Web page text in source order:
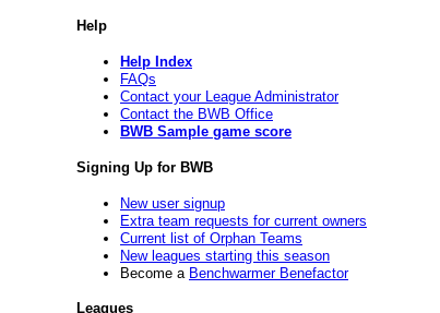
Help
Help Index
FAQs
Contact your League Administrator
Contact the BWB Office
BWB Sample game score
Signing Up for BWB
New user signup
Extra team requests for current owners
Current list of Orphan Teams
New leagues starting this season
Become a Benchwarmer Benefactor
Leagues